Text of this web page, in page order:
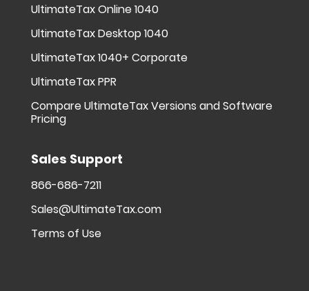
UltimateTax Online 1040
UltimateTax Desktop 1040
UltimateTax 1040+ Corporate
UltimateTax PPR
Compare UltimateTax Versions and Software
Pricing
Sales Support
866-686-7211
Sales@UltimateTax.com
Terms of Use